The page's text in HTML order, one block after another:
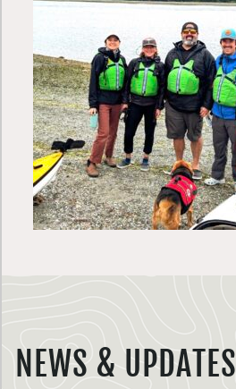
NEWS & UPDATES